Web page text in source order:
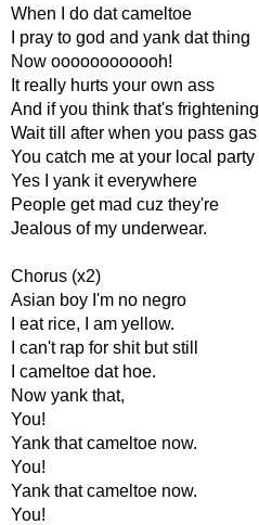
When I do dat cameltoe
I pray to god and yank dat thing
Now oooooooooooh!
It really hurts your own ass
And if you think that's frightening
Wait till after when you pass gas
You catch me at your local party
Yes I yank it everywhere
People get mad cuz they're
Jealous of my underwear.
Chorus (x2)
Asian boy I'm no negro
I eat rice, I am yellow.
I can't rap for shit but still
I cameltoe dat hoe.
Now yank that,
You!
Yank that cameltoe now.
You!
Yank that cameltoe now.
You!